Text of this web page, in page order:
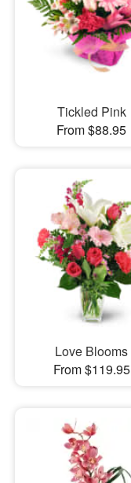
Tickled Pink
From $88.95
Love Blooms
From $119.95